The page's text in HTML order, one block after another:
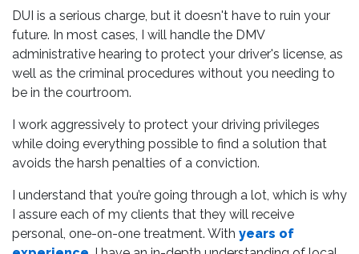
DUI is a serious charge, but it doesn't have to ruin your
future. In most cases, I will handle the DMV
administrative hearing to protect your driver's license, as
well as the criminal procedures without you needing to
be in the courtroom.
I work aggressively to protect your driving privileges
while doing everything possible to find a solution that
avoids the harsh penalties of a conviction.
I understand that you’re going through a lot, which is why
I assure each of my clients that they will receive
personal, one-on-one treatment. With years of